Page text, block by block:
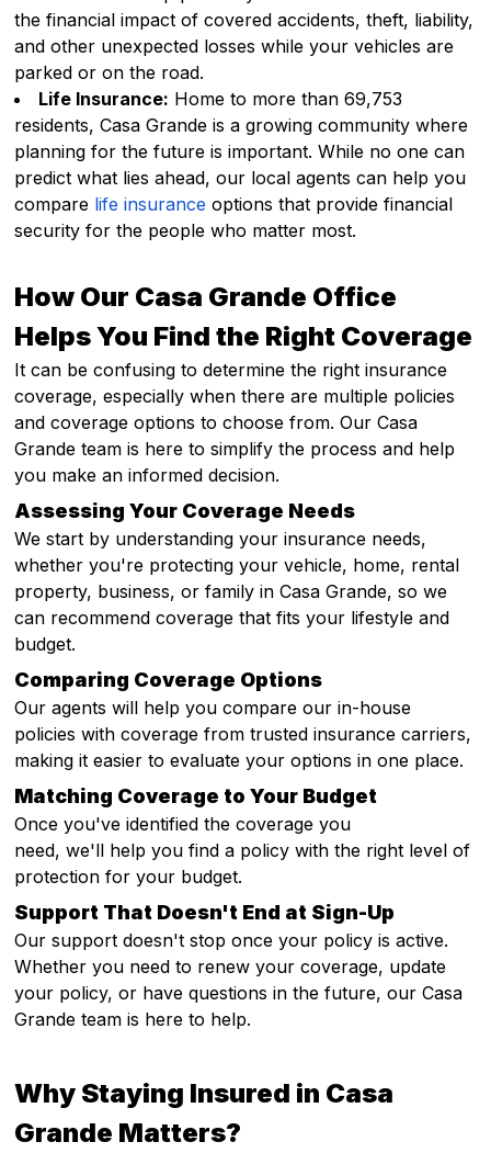
the financial impact of covered accidents, theft, liability,
and other unexpected losses while your vehicles are
parked or on the road.
Life Insurance: Home to more than 69,753
residents, Casa Grande is a growing community where
planning for the future is important. While no one can
predict what lies ahead, our local agents can help you
compare life insurance options that provide financial
security for the people who matter most.
How Our Casa Grande Office
Helps You Find the Right Coverage
It can be confusing to determine the right insurance
coverage, especially when there are multiple policies
and coverage options to choose from. Our Casa
Grande team is here to simplify the process and help
you make an informed decision.
Assessing Your Coverage Needs
We start by understanding your insurance needs,
whether you're protecting your vehicle, home, rental
property, business, or family in Casa Grande, so we
can recommend coverage that fits your lifestyle and
budget.
Comparing Coverage Options
Our agents will help you compare our in-house
policies with coverage from trusted insurance carriers,
making it easier to evaluate your options in one place.
Matching Coverage to Your Budget
Once you've identified the coverage you
need, we'll help you find a policy with the right level of
protection for your budget.
Support That Doesn't End at Sign-Up
Our support doesn't stop once your policy is active.
Whether you need to renew your coverage, update
your policy, or have questions in the future, our Casa
Grande team is here to help.
Why Staying Insured in Casa
Grande Matters?